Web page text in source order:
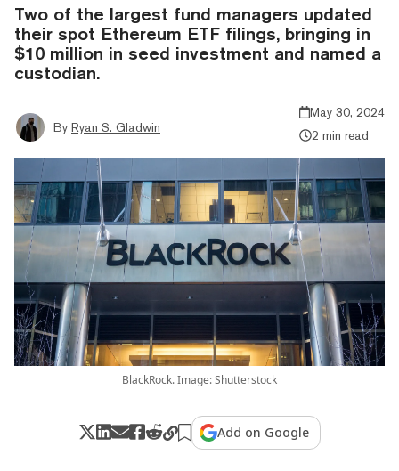
Two of the largest fund managers updated
their spot Ethereum ETF filings, bringing in
$10 million in seed investment and named a
custodian.
By Ryan S. Gladwin
May 30, 2024
2 min read
BlackRock. Image: Shutterstock
Add on Google